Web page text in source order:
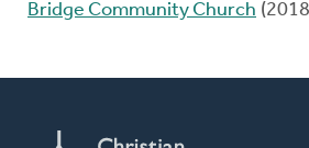
Bridge Community Church